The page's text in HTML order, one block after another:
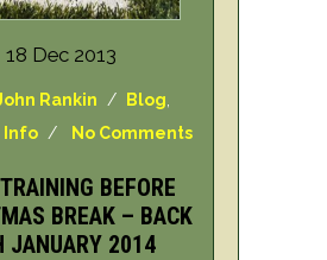
18 Dec 2013
Rankin / Blog
Info / No Comments
BEFORE
BREAK – BACK
JANUARY 2014